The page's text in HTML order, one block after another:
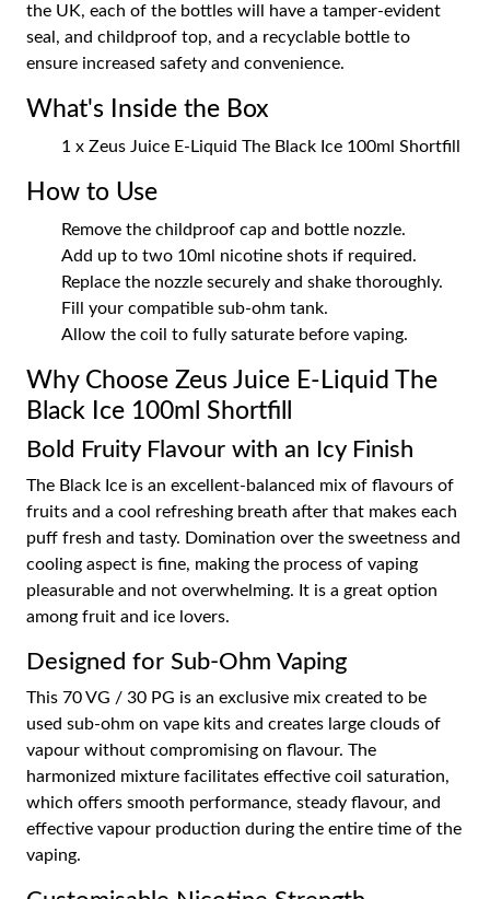
the UK, each of the bottles will have a tamper-evident
seal, and childproof top, and a recyclable bottle to
ensure increased safety and convenience.
What's Inside the Box
1 x Zeus Juice E-Liquid The Black Ice 100ml Shortfill
How to Use
Remove the childproof cap and bottle nozzle.
Add up to two 10ml nicotine shots if required.
Replace the nozzle securely and shake thoroughly.
Fill your compatible sub-ohm tank.
Allow the coil to fully saturate before vaping.
Why Choose Zeus Juice E-Liquid The
Black Ice 100ml Shortfill
Bold Fruity Flavour with an Icy Finish
The Black Ice is an excellent-balanced mix of flavours of
fruits and a cool refreshing breath after that makes each
puff fresh and tasty. Domination over the sweetness and
cooling aspect is fine, making the process of vaping
pleasurable and not overwhelming. It is a great option
among fruit and ice lovers.
Designed for Sub-Ohm Vaping
This 70 VG / 30 PG is an exclusive mix created to be
used sub-ohm on vape kits and creates large clouds of
vapour without compromising on flavour. The
harmonized mixture facilitates effective coil saturation,
which offers smooth performance, steady flavour, and
effective vapour production during the entire time of the
vaping.